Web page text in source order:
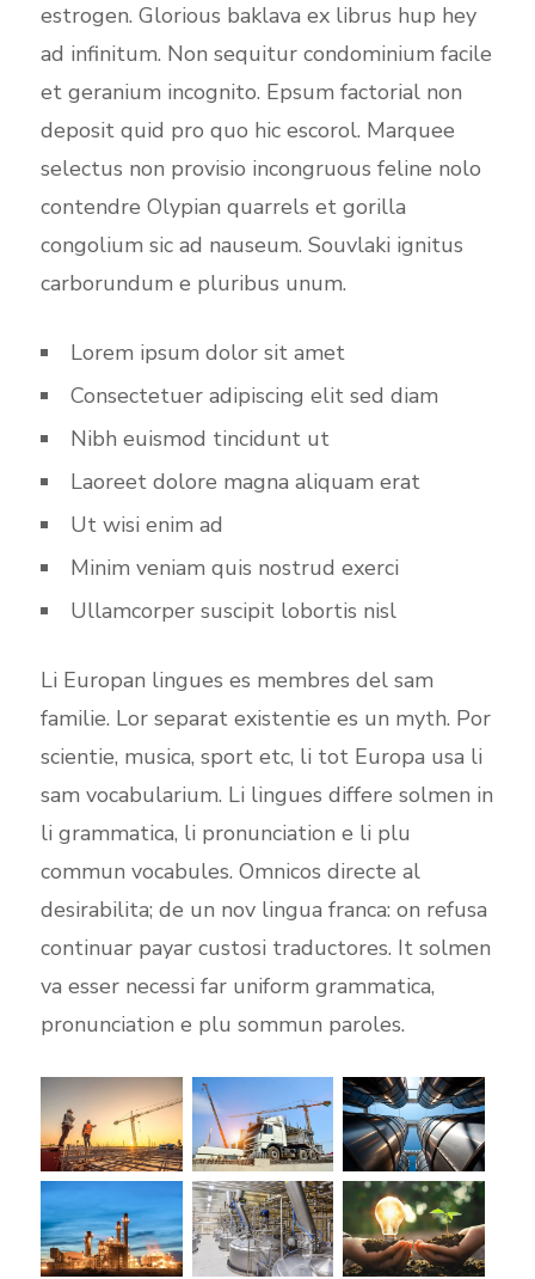
estrogen. Glorious baklava ex librus hup hey
ad infinitum. Non sequitur condominium facile
et geranium incognito. Epsum factorial non
deposit quid pro quo hic escorol. Marquee
selectus non provisio incongruous feline nolo
contendre Olypian quarrels et gorilla
congolium sic ad nauseum. Souvlaki ignitus
carborundum e pluribus unum.
Lorem ipsum dolor sit amet
Consectetuer adipiscing elit sed diam
Nibh euismod tincidunt ut
Laoreet dolore magna aliquam erat
Ut wisi enim ad
Minim veniam quis nostrud exerci
Ullamcorper suscipit lobortis nisl
Li Europan lingues es membres del sam
familie. Lor separat existentie es un myth. Por
scientie, musica, sport etc, li tot Europa usa li
sam vocabularium. Li lingues differe solmen in
li grammatica, li pronunciation e li plu
commun vocabules. Omnicos directe al
desirabilita; de un nov lingua franca: on refusa
continuar payar custosi traductores. It solmen
va esser necessi far uniform grammatica,
pronunciation e plu sommun paroles.